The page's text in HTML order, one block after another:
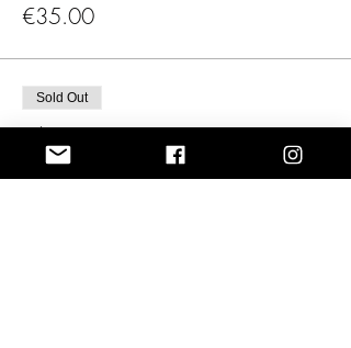
€35.00
Sold Out
Ticket type
Late Entry - Standing